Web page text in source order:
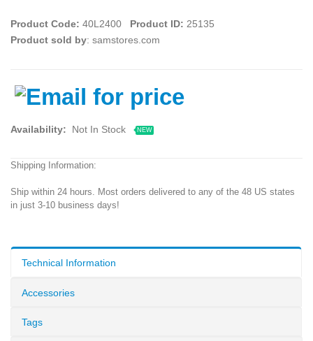
Product Code: 40L2400 Product ID: 25135
Product sold by: samstores.com
Availability: Not In Stock NEW
Shipping Information:
Ship within 24 hours. Most orders delivered to any of the 48 US states
in just 3-10 business days!
Technical Information
Accessories
Tags